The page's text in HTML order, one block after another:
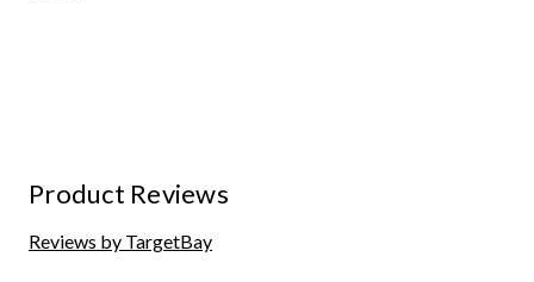
Product Reviews
Reviews by TargetBay